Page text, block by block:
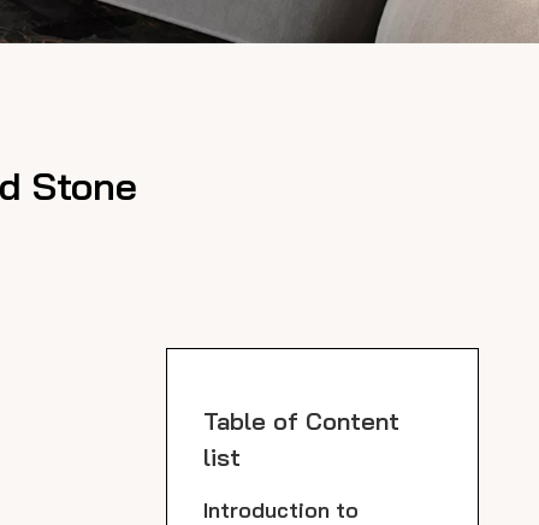
Stone
Table of Content
list
Introduction to